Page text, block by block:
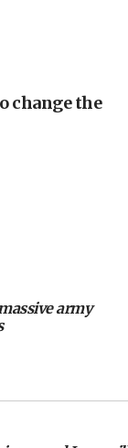
professor
civil
rights
industrial
change the
army